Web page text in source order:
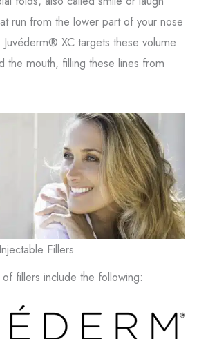
run from the lower part of your nose
XC targets these volume
the mouth, filling these lines from
Fillers
fillers include the following: